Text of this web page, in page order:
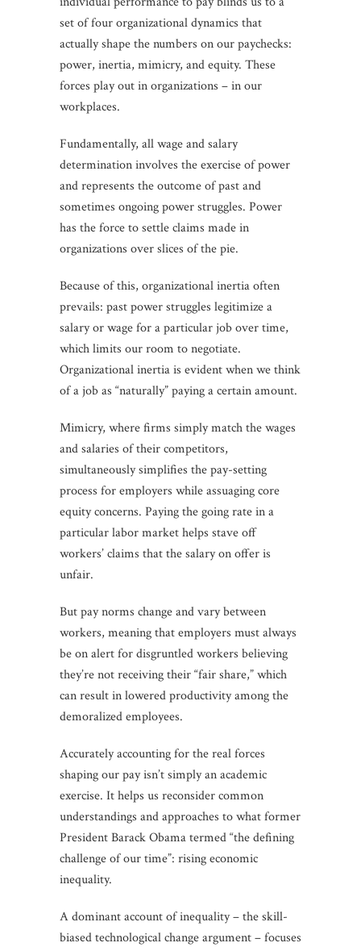
set of four organizational dynamics that
actually shape the numbers on our paychecks:
power, inertia, mimicry, and equity. These
forces play out in organizations – in our
workplaces.
Fundamentally, all wage and salary
determination involves the exercise of power
and represents the outcome of past and
sometimes ongoing power struggles. Power
has the force to settle claims made in
organizations over slices of the pie.
Because of this, organizational inertia often
prevails: past power struggles legitimize a
salary or wage for a particular job over time,
which limits our room to negotiate.
Organizational inertia is evident when we think
of a job as “naturally” paying a certain amount.
Mimicry, where firms simply match the wages
and salaries of their competitors,
simultaneously simplifies the pay-setting
process for employers while assuaging core
equity concerns. Paying the going rate in a
particular labor market helps stave off
workers’ claims that the salary on offer is
unfair.
But pay norms change and vary between
workers, meaning that employers must always
be on alert for disgruntled workers believing
they’re not receiving their “fair share,” which
can result in lowered productivity among the
demoralized employees.
Accurately accounting for the real forces
shaping our pay isn’t simply an academic
exercise. It helps us reconsider common
understandings and approaches to what former
President Barack Obama termed “the defining
challenge of our time”: rising economic
inequality.
A dominant account of inequality – the skill-
biased technological change argument – focuses